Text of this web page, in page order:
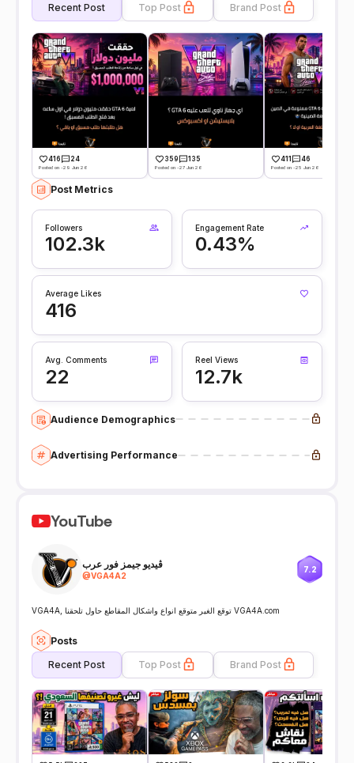
Recent Post Top Post Brand Post
416 24
Posted on -29 Jun 26
359 135
Posted on -27 Jun 26
411 46
Posted on -25 Jun 26
Post Metrics
Followers
102.3k
Engagement Rate
0.43%
Average Likes
416
Avg. Comments
22
Reel Views
12.7k
Audience Demographics
Advertising Performance
YouTube
ڤيديو جيمز فور عرب
@VGA4A2
7.2
VGA4A, توقع الغير متوقع انواع واشكال المقاطع حاول تلحقنا VGA4A.com
Posts
Recent Post Top Post Brand Post